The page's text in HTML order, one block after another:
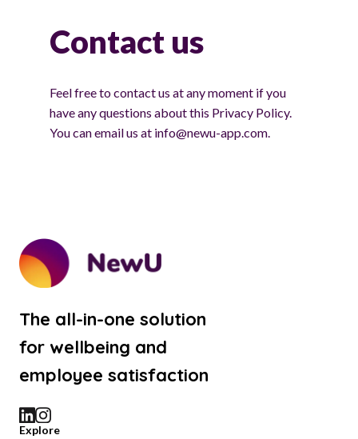
Contact us
Feel free to contact us at any moment if you
have any questions about this Privacy Policy.
You can email us at info@newu-app.com.
The all-in-one solution
for wellbeing and
employee satisfaction
Explore